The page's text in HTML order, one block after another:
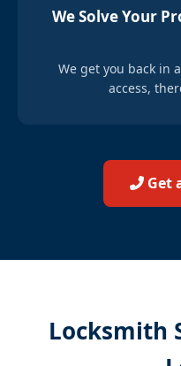
We Solve Your
We get you back in
access,
Get
Locksmith